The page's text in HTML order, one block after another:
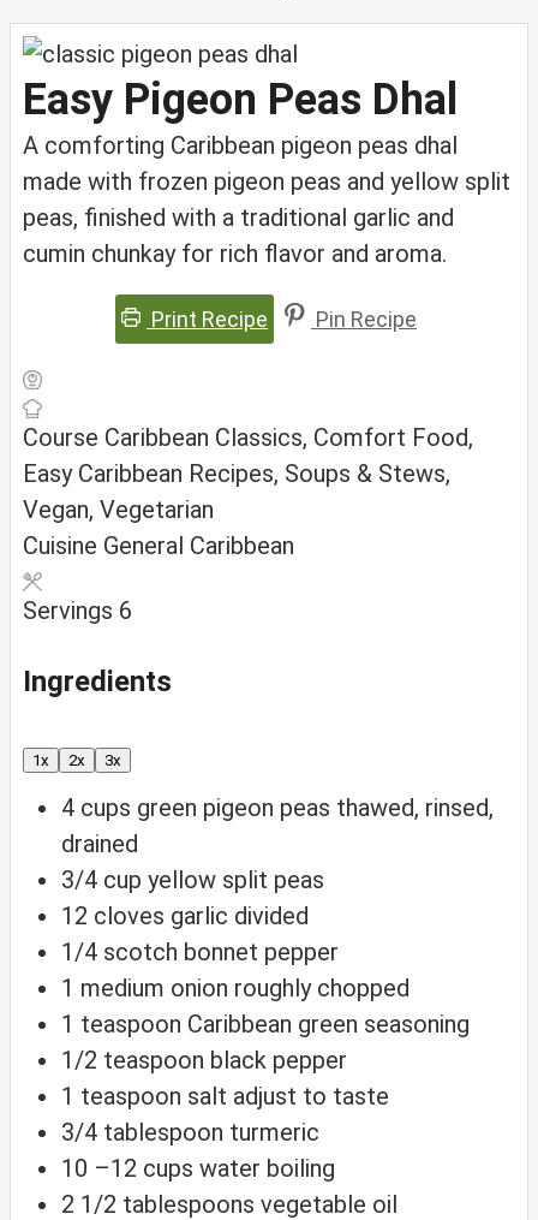
Easy Pigeon Peas Dhal
A comforting Caribbean pigeon peas dhal
made with frozen pigeon peas and yellow split
peas, finished with a traditional garlic and
cumin chunkay for rich flavor and aroma.
Print Recipe Pin Recipe
Course Caribbean Classics, Comfort Food,
Easy Caribbean Recipes, Soups & Stews,
Vegan, Vegetarian
Cuisine General Caribbean
Servings 6
Ingredients
1x 2x 3x
4 cups green pigeon peas thawed, rinsed,
drained
3/4 cup yellow split peas
12 cloves garlic divided
1/4 scotch bonnet pepper
1 medium onion roughly chopped
1 teaspoon Caribbean green seasoning
1/2 teaspoon black pepper
1 teaspoon salt adjust to taste
3/4 tablespoon turmeric
10 –12 cups water boiling
2 1/2 tablespoons vegetable oil